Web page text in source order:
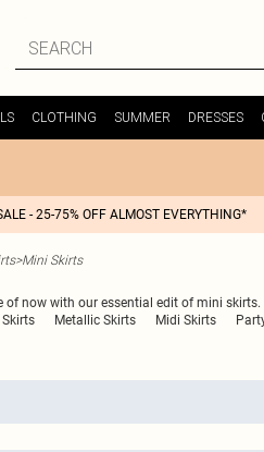
CLOTHING SUMMER DRESSES
- 25-75% OFF ALMOST EVERYTHING*
>Mini Skirts
of now with our essential edit of mini
Skirts Metallic Skirts Midi Skirts